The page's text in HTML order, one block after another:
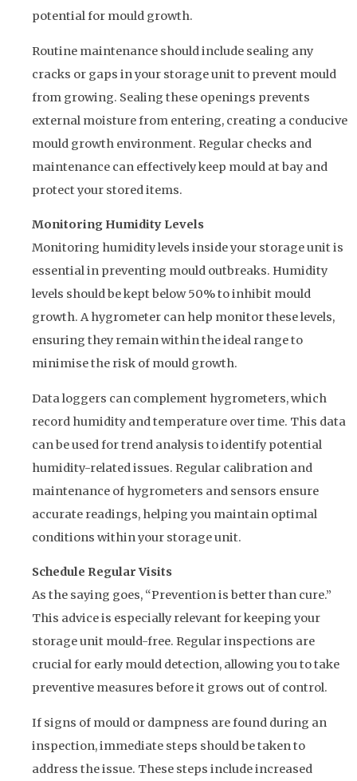
potential for mould growth.
Routine maintenance should include sealing any
cracks or gaps in your storage unit to prevent mould
from growing. Sealing these openings prevents
external moisture from entering, creating a conducive
mould growth environment. Regular checks and
maintenance can effectively keep mould at bay and
protect your stored items.
Monitoring Humidity Levels
Monitoring humidity levels inside your storage unit is
essential in preventing mould outbreaks. Humidity
levels should be kept below 50% to inhibit mould
growth. A hygrometer can help monitor these levels,
ensuring they remain within the ideal range to
minimise the risk of mould growth.
Data loggers can complement hygrometers, which
record humidity and temperature over time. This data
can be used for trend analysis to identify potential
humidity-related issues. Regular calibration and
maintenance of hygrometers and sensors ensure
accurate readings, helping you maintain optimal
conditions within your storage unit.
Schedule Regular Visits
As the saying goes, “Prevention is better than cure.”
This advice is especially relevant for keeping your
storage unit mould-free. Regular inspections are
crucial for early mould detection, allowing you to take
preventive measures before it grows out of control.
If signs of mould or dampness are found during an
inspection, immediate steps should be taken to
address the issue. These steps include increased